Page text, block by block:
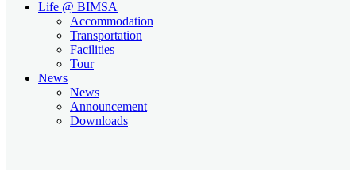
Life @ BIMSA
Accommodation
Transportation
Facilities
Tour
News
News
Announcement
Downloads